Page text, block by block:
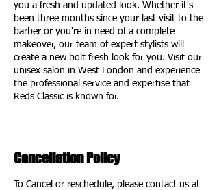
you a fresh and updated look. Whether it's
been three months since your last visit to the
barber or you're in need of a complete
makeover, our team of expert stylists will
create a new bolt fresh look for you. Visit our
unisex salon in West London and experience
the professional service and expertise that
Reds Classic is known for.
Cancellation Policy
To Cancel or reschedule, please contact us at